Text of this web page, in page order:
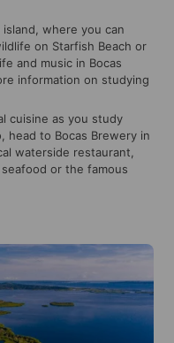
where you can
on Starfish Beach or
and music in Bocas
information on studying
cuisine as you study
head to Bocas Brewery in
waterside restaurant,
or the famous